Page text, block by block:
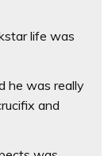
life was
he was really
and